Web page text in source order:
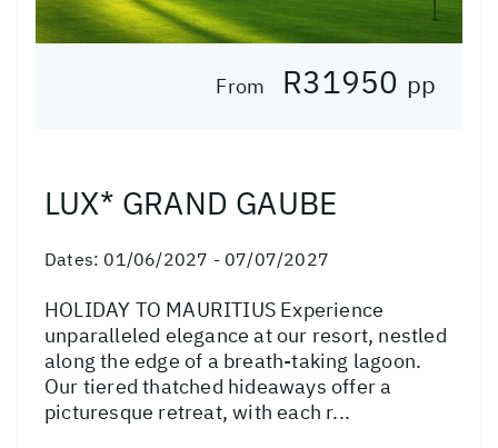
From R31950 pp
LUX* GRAND GAUBE
Dates: 01/06/2027 - 07/07/2027
HOLIDAY TO MAURITIUS Experience
unparalleled elegance at our resort, nestled
along the edge of a breath-taking lagoon.
Our tiered thatched hideaways offer a
picturesque retreat, with each r...